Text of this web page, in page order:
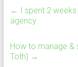
← I spent 2
agency
How to manage &
Toth) →